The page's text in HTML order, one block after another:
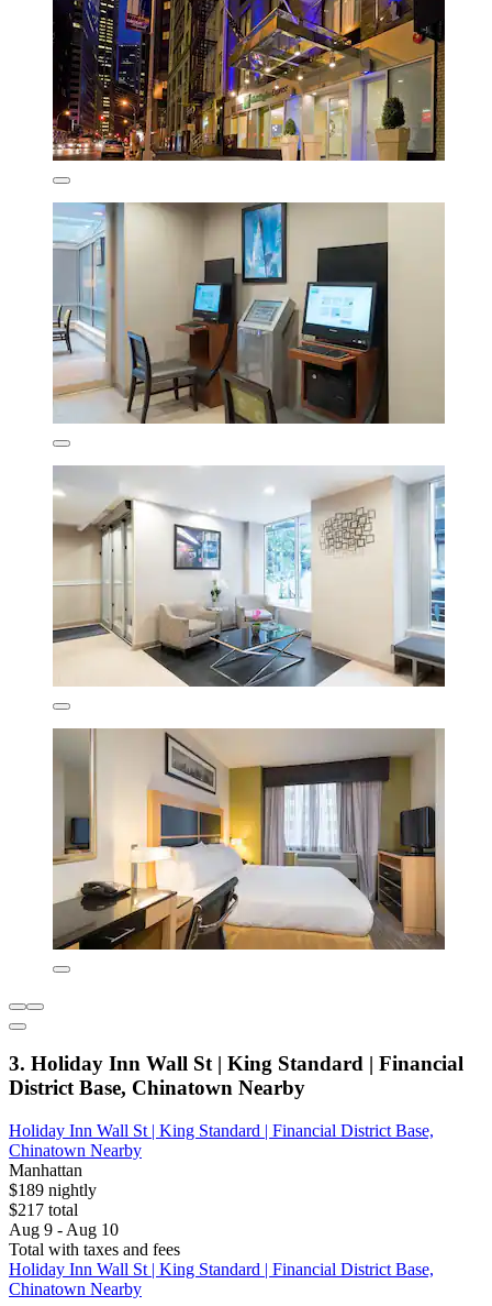
3. Holiday Inn Wall St | King Standard | Financial
District Base, Chinatown Nearby
Holiday Inn Wall St | King Standard | Financial District Base,
Chinatown Nearby
Manhattan
$189 nightly
$217 total
Aug 9 - Aug 10
Total with taxes and fees
Holiday Inn Wall St | King Standard | Financial District Base,
Chinatown Nearby